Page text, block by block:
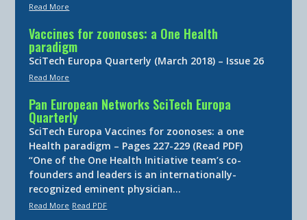
Read More
Vaccines for zoonoses: a One Health
paradigm
SciTech Europa Quarterly (March 2018) – Issue 26
Read More
Pan European Networks SciTech Europa
Quarterly
SciTech Europa Vaccines for zoonoses: a one
Health paradigm – Pages 227-229 (Read PDF)
“One of the One Health Initiative team’s co-
founders and leaders is an internationally-
recognized eminent physician…
Read More Read PDF